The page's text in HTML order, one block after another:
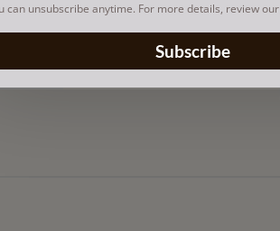
can unsubscribe anytime. For more details, review our
Subscribe